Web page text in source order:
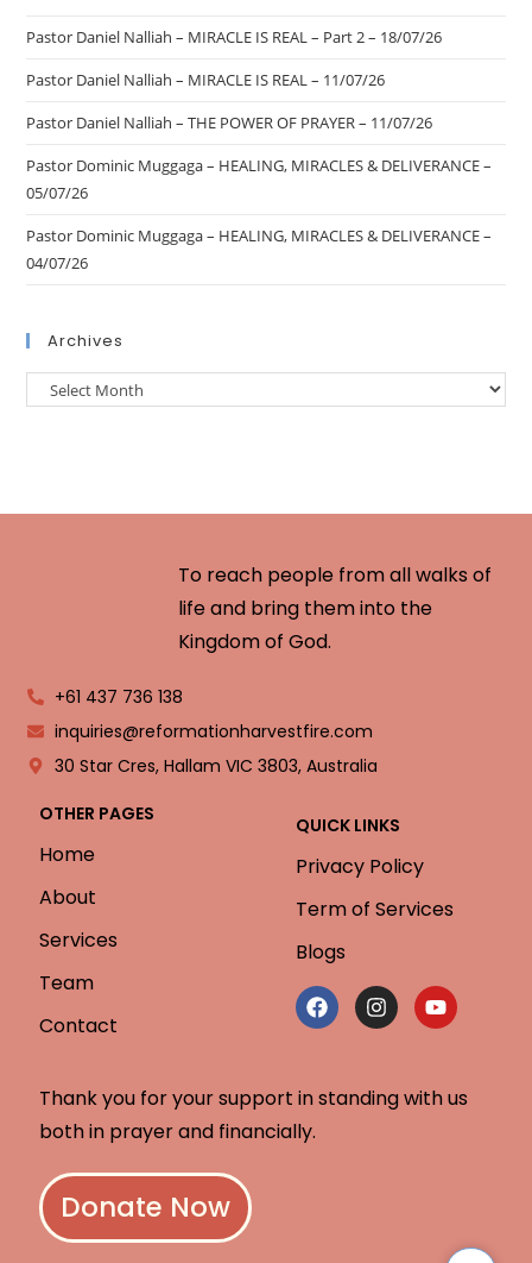
Pastor Daniel Nalliah – MIRACLE IS REAL – Part 2 – 18/07/26
Pastor Daniel Nalliah – MIRACLE IS REAL – 11/07/26
Pastor Daniel Nalliah – THE POWER OF PRAYER – 11/07/26
Pastor Dominic Muggaga – HEALING, MIRACLES & DELIVERANCE –
05/07/26
Pastor Dominic Muggaga – HEALING, MIRACLES & DELIVERANCE –
04/07/26
Archives
To reach people from all walks of
life and bring them into the
Kingdom of God.
+61 437 736 138
inquiries@reformationharvestfire.com
30 Star Cres, Hallam VIC 3803, Australia
OTHER PAGES
Home
About
Services
Team
Contact
QUICK LINKS
Privacy Policy
Term of Services
Blogs
Thank you for your support in standing with us
both in prayer and financially.
Donate Now